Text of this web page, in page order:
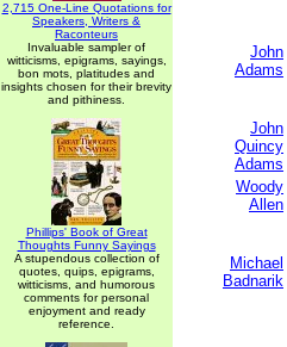
2,715 One-Line Quotations for
Speakers, Writers &
Raconteurs
Invaluable sampler of
witticisms, epigrams, sayings,
bon mots, platitudes and
insights chosen for their brevity
and pithiness.
Phillips' Book of Great
Thoughts Funny Sayings
A stupendous collection of
quotes, quips, epigrams,
witticisms, and humorous
comments for personal
enjoyment and ready
reference.
John
Adams
John
Quincy
Adams
Woody
Allen
Michael
Badnarik